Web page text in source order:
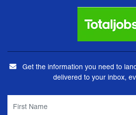
Get the information you need to
delivered to your inbox,